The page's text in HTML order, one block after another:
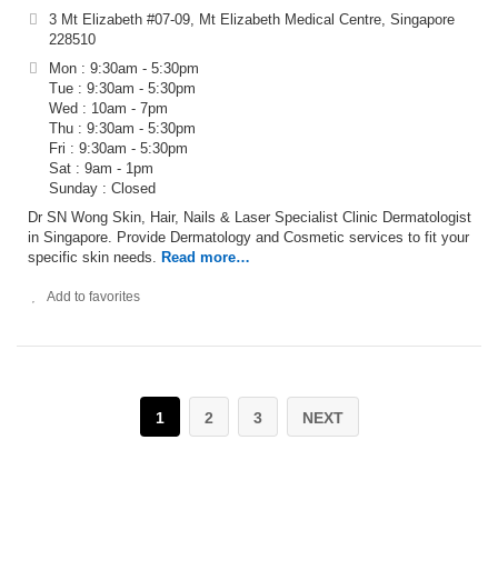
3 Mt Elizabeth #07-09, Mt Elizabeth Medical Centre, Singapore
228510
Mon : 9:30am - 5:30pm
Tue : 9:30am - 5:30pm
Wed : 10am - 7pm
Thu : 9:30am - 5:30pm
Fri : 9:30am - 5:30pm
Sat : 9am - 1pm
Sunday : Closed
Dr SN Wong Skin, Hair, Nails & Laser Specialist Clinic Dermatologist
in Singapore. Provide Dermatology and Cosmetic services to fit your
specific skin needs. Read more…
Add to favorites
1 2 3 NEXT